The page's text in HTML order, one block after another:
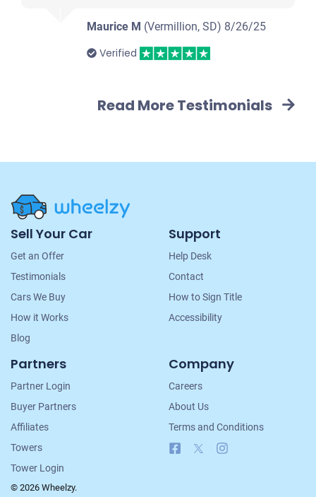
Maurice M (Vermillion, SD) 8/26/25
Verified
Read More Testimonials
Site
Navigation
Sell Your Car
Get an Offer
Testimonials
Cars We Buy
How it Works
Blog
Support
Help Desk
Contact
How to Sign Title
Accessibility
Partners
Partner Login
Buyer Partners
Affiliates
Towers
Tower Login
Company
Careers
About Us
Terms and Conditions
Facebook
© 2026 Wheelzy.